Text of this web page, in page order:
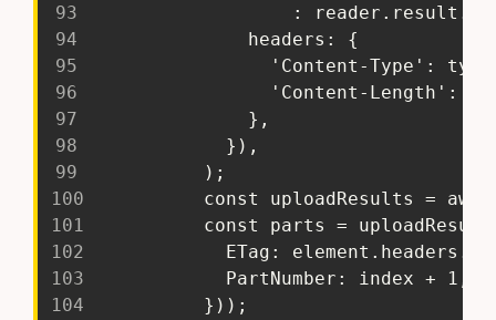
93
:
94
               headers: {
95
'Content-Type':
96
'Content-Length':
97
               },
98
             }),
99
           );
100
const uploadResults =
101
const parts =
102
ETag:
103
             PartNumber: index + 1,
104
           }));